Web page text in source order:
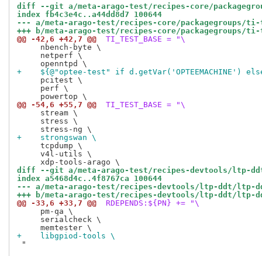
diff --git a/meta-arago-test/recipes-core/
index fb4c3e4c..a44dd8d7 100644
--- a/meta-arago-test/recipes-core/packagegroups/
+++ b/meta-arago-test/recipes-core/packagegroups/
@@ -42,6 +42,7 @@
TI_TEST_BASE = "\
     nbench-byte \
     netperf \
+    ${@"optee-test" if d.getVar('OPTEEMACHINE')
     pcitest \
     perf \
@@ -54,6 +55,7 @@
TI_TEST_BASE = "\
     stream \
     stress \
+    strongswan \
     tcpdump \
     v4l-utils \
diff --git a/meta-arago-test/recipes-devtools/ltp-
index a5468d4c..4f8767ca 100644
--- a/meta-arago-test/recipes-devtools/ltp-ddt/ltp-
+++ b/meta-arago-test/recipes-devtools/ltp-ddt/ltp-
@@ -33,6 +33,7 @@
RDEPENDS:${PN} += "\
     pm-qa \
     serialcheck \
+    libgpiod-tools \
"